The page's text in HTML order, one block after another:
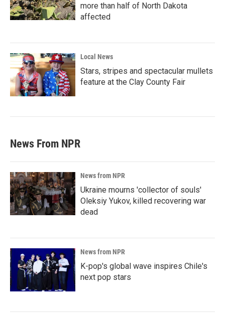
more than half of North Dakota
affected
Local News
Stars, stripes and spectacular mullets
feature at the Clay County Fair
News From NPR
News from NPR
Ukraine mourns 'collector of souls'
Oleksiy Yukov, killed recovering war
dead
News from NPR
K-pop's global wave inspires Chile's
next pop stars